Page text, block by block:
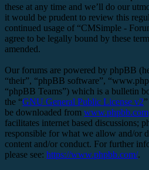
these at any time and we’ll do our
it would be prudent to review this
continued usage of “CMSimple -
agree to be legally bound by these
amended.
Our forums are powered by phpBB
“their”, “phpBB software”,
“phpBB Teams”) which is a bulletin
the “GNU General Public License v2
be downloaded from www.phpbb.com
facilitates internet based discussions;
responsible for what we allow and/or
content and/or conduct. For further
please see: https://www.phpbb.com/.